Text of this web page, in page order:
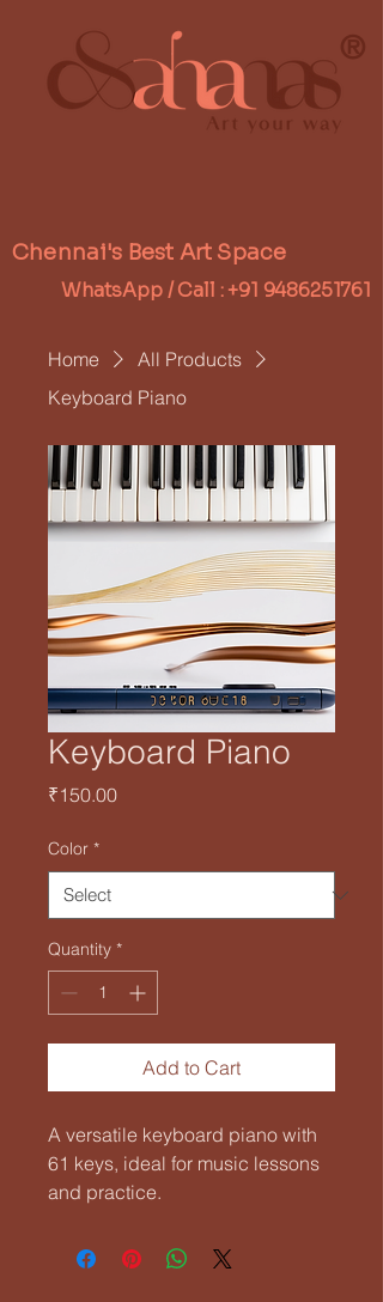
®
Chennai's Best Art Space
WhatsApp / Call :+91 9486251761
Home
All Products
Keyboard Piano
Keyboard Piano
₹150.00Price
Color *
Quantity *
Add to Cart
A versatile keyboard piano with
61 keys, ideal for music lessons
and practice.